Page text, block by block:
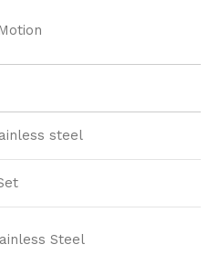
steel
Steel